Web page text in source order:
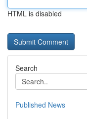
HTML is disabled
Search
Published News